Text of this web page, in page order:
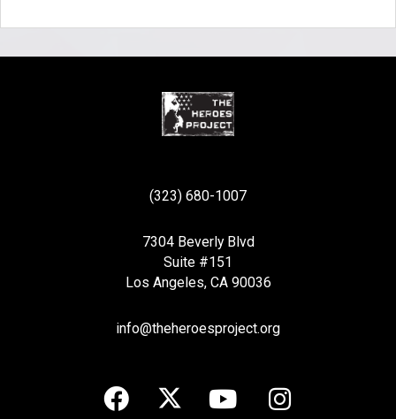
(323) 680-1007
7304 Beverly Blvd
Suite #151
Los Angeles, CA 90036
info@theheroesproject.org